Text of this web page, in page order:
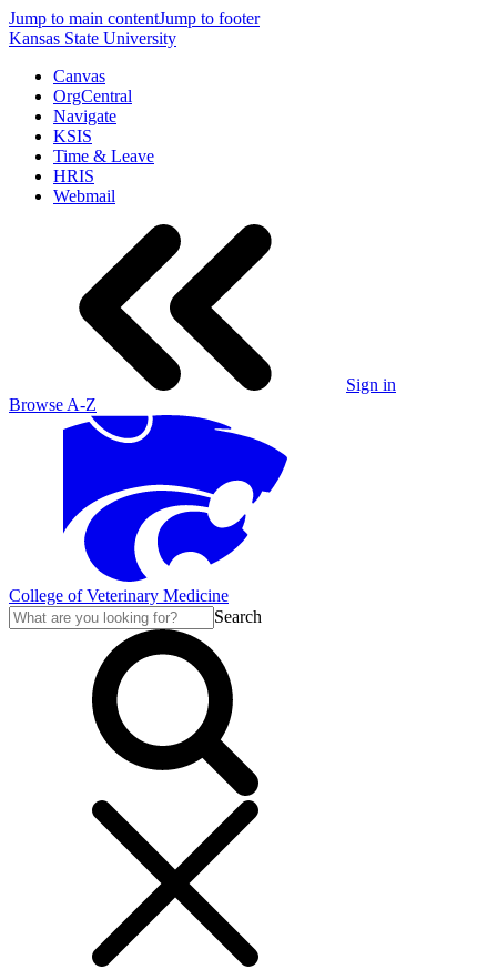
Jump to main contentJump to footer
Kansas State University
Canvas
OrgCentral
Navigate
KSIS
Time & Leave
HRIS
Webmail
Sign in
Browse A-Z
College of Veterinary Medicine
Search